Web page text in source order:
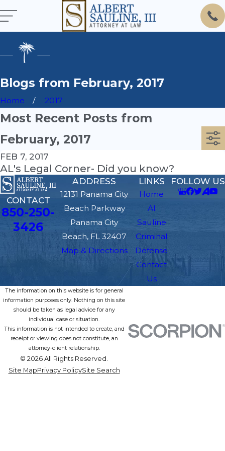
Blogs from February, 2017
Home 2017
Most Recent Posts from
February, 2017
FEB 7, 2017
AL's Legal Corner- Did you know?
CONTACT
850-250-
3426
ADDRESS
12131 Panama City
Beach Parkway
Panama City
Beach, FL 32407
Map & Directions
LINKS
Home
Al
Sauline
Criminal
Defense
Contact
Us
FOLLOW US
The information on this website is for general
information purposes only. Nothing on this site
should be taken as legal advice for any
individual case or situation.
This information is not intended to create, and
receipt or viewing does not constitute, an
attorney-client relationship.
© 2026 All Rights Reserved.
Site MapPrivacy PolicySite Search